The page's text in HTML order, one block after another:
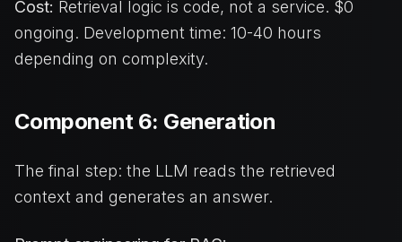
Cost: Retrieval logic is code, not a service. $0
ongoing. Development time: 10-40 hours
depending on complexity.
Component 6: Generation
The final step: the LLM reads the retrieved
context and generates an answer.